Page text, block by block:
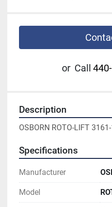
or Call
Description
OSBORN ROTO-LIFT
Specifications
Manufacturer
Model